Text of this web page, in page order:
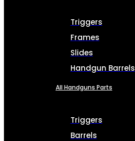
Triggers
Frames
Slides
Handgun Barrels
All Handguns Parts
Triggers
Barrels